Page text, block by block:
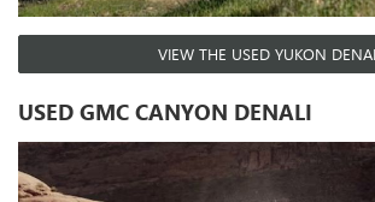
VIEW THE USED YUKON
USED GMC CANYON DENALI